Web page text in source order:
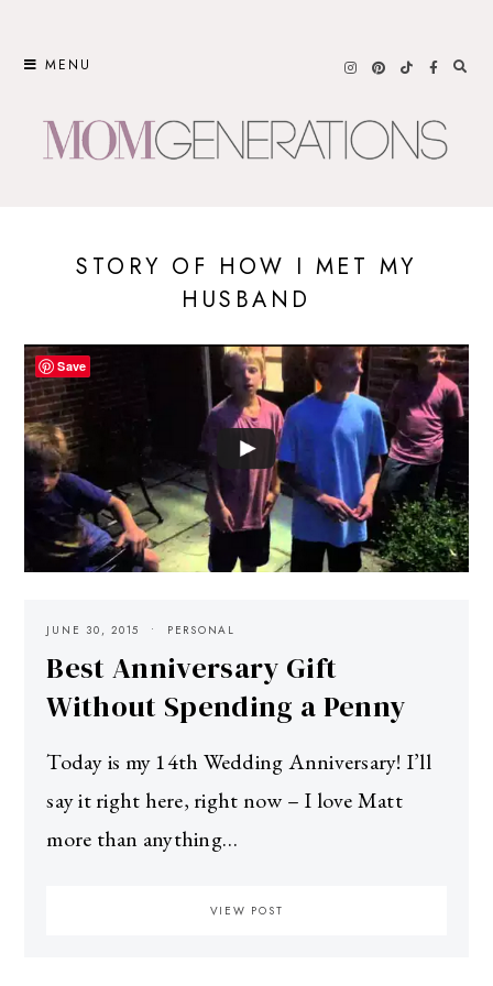
MENU
STORY OF HOW I MET MY
HUSBAND
JUNE 30, 2015 PERSONAL
Best Anniversary Gift
Without Spending a Penny
Today is my 14th Wedding Anniversary! I’ll
say it right here, right now – I love Matt
more than anything…
VIEW POST
Save